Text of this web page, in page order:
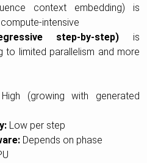
context embedding) is
intensive
step-by-step) is
to limited parallelism and more
(growing with generated
Low per step
Depends on phase